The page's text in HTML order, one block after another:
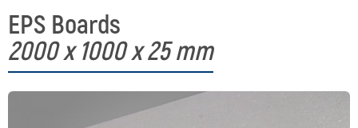
INDUSTRIAL DIVISION
Germiplant
Containers and packaging
CONSTRUCTION DIVISION
EPS Boards
2000 x 1000 x 25 mm